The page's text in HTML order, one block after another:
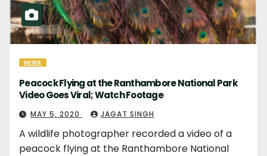
NEWS
Peacock Flying at the Ranthambore National Park
Video Goes Viral; Watch Footage
MAY 5, 2020 JAGAT SINGH
A wildlife photographer recorded a video of a
peacock flying at the Ranthambore National